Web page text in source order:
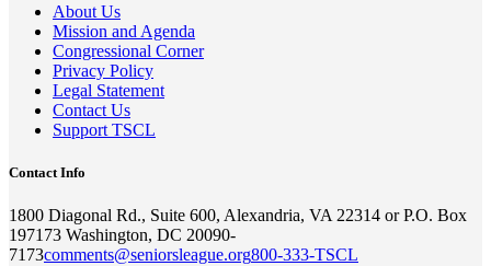
About Us
Mission and Agenda
Congressional Corner
Privacy Policy
Legal Statement
Contact Us
Support TSCL
Contact Info
1800 Diagonal Rd., Suite 600, Alexandria, VA 22314 or P.O. Box
197173 Washington, DC 20090-
7173comments@seniorsleague.org800-333-TSCL